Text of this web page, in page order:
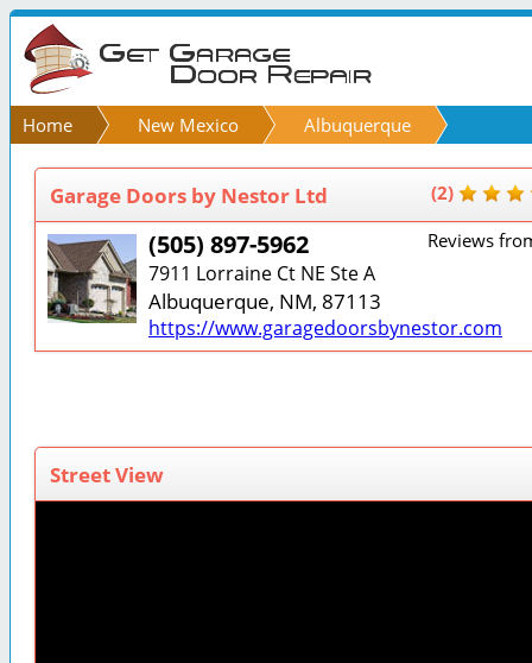
Home New Mexico Albuquerque
Garage Doors by Nestor Ltd (2)
(505) 897-5962 Reviews
7911 Lorraine Ct NE Ste A
Albuquerque, NM, 87113
https://www.garagedoorsbynestor.com
Street View